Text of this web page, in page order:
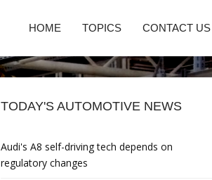
HOME TOPICS CONTACT US
TODAY'S AUTOMOTIVE NEWS
Audi's A8 self-driving tech depends on
regulatory changes